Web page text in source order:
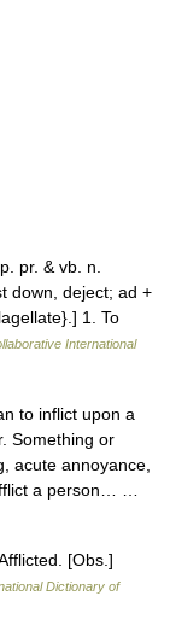
pr. & vb. n.
down, deject; ad +
1. To
International
to inflict upon a
Something or
acute annoyance,
a person… …
[Obs.]
Dictionary of